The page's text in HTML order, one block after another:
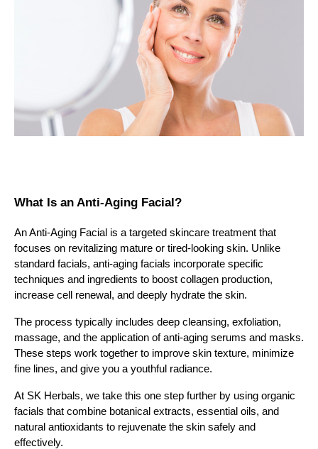
What Is an Anti-Aging Facial?
An Anti-Aging Facial is a targeted skincare treatment that
focuses on revitalizing mature or tired-looking skin. Unlike
standard facials, anti-aging facials incorporate specific
techniques and ingredients to boost collagen production,
increase cell renewal, and deeply hydrate the skin.
The process typically includes deep cleansing, exfoliation,
massage, and the application of anti-aging serums and masks.
These steps work together to improve skin texture, minimize
fine lines, and give you a youthful radiance.
At SK Herbals, we take this one step further by using organic
facials that combine botanical extracts, essential oils, and
natural antioxidants to rejuvenate the skin safely and
effectively.